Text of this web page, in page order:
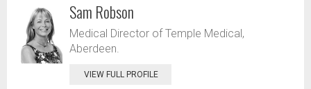
Sam Robson
Medical Director of Temple Medical,
Aberdeen.
VIEW FULL PROFILE